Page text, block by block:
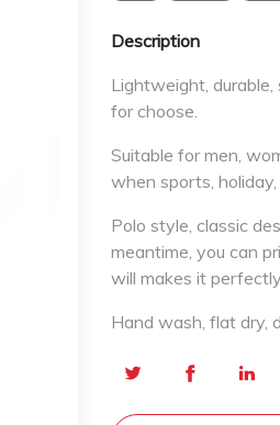
Description
Lightweight, durable,
for choose.
Suitable for men,
when sports,
Polo style, classic
meantime, you can
will makes it
Hand wash, flat dry,